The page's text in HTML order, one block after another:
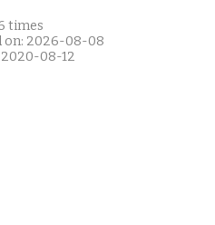
times
on: 2026-08-08
08-12